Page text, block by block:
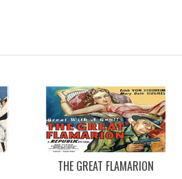
THE GREAT FLAMARION